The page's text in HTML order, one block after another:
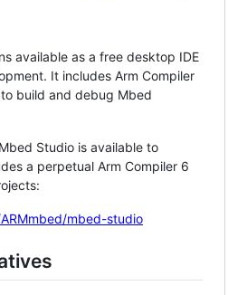
available as a free desktop IDE
It includes Arm Compiler
build and debug Mbed
Studio is available to
a perpetual Arm Compiler 6
mbed-studio